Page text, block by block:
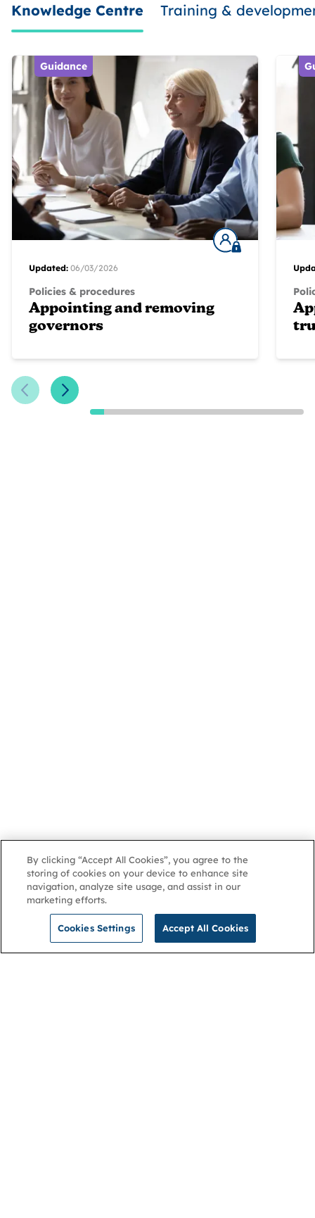
Knowledge Centre Training &
Guidance
Updated: 06/03/2026
Policies & procedures
Appointing and removing
governors
Previous Slide
Next Slide
By clicking “Accept All Cookies”, you agree to the
storing of cookies on your device to enhance site
navigation, analyze site usage, and assist in our
marketing efforts.
Cookies Settings Accept All Cookies